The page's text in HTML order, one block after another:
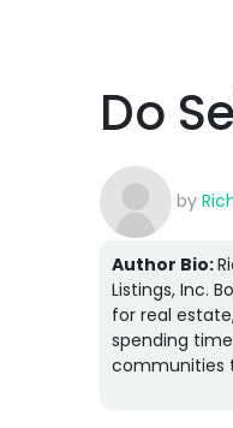
Do
by
Author Bio:
Listings, Inc.
for real
spending
communities